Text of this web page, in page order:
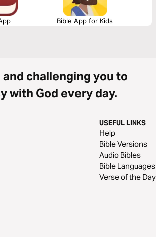
Bible App for Kids
challenging you to
with God every day.
USEFUL LINKS
Help
Bible Versions
Audio Bibles
Bible Languages
Verse of the Day